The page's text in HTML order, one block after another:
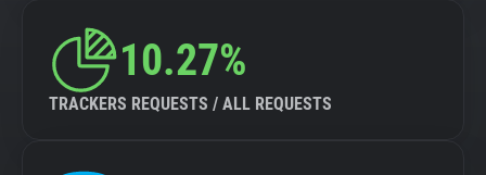
10.27%
TRACKERS REQUESTS / ALL REQUESTS